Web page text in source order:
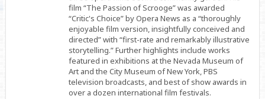
film “The Passion of Scrooge” was awarded
“Critic's Choice” by Opera News as a “thoroughly
enjoyable film version, insightfully conceived and
directed” with “first-rate and remarkably illustrative
storytelling.” Further highlights include works
featured in exhibitions at the Nevada Museum of
Art and the City Museum of New York, PBS
television broadcasts, and best of show awards in
over a dozen international film festivals.